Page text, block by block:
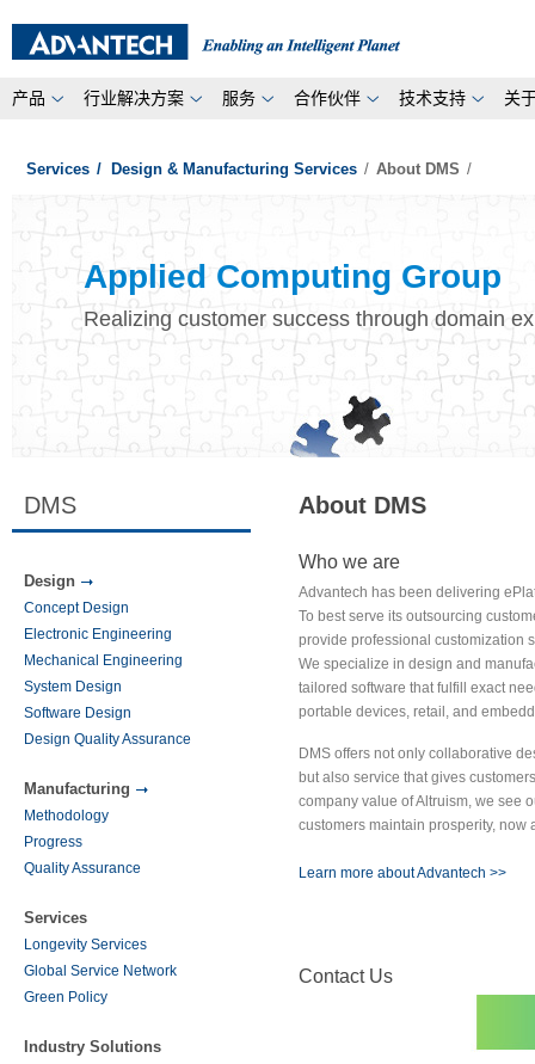
产品 行业解决方案 服务 合作伙伴 技术支持 关
Services / Design & Manufacturing Services / About DMS /
Applied Computing Group
Realizing customer success through domain
DMS
Design
Concept Design
Electronic Engineering
Mechanical Engineering
System Design
Software Design
Design Quality Assurance
Manufacturing
Methodology
Progress
Quality Assurance
Services
Longevity Services
Global Service Network
Green Policy
Industry Solutions
About DMS
Who we are
Advantech has been delivering
To best serve its outsourcing
provide professional customization
We specialize in design and
tailored software that fulfill exact
portable devices, retail, and
DMS offers not only collaborative
but also service that gives
company value of Altruism, we see
customers maintain prosperity, now
Learn more about Advantech >>
Contact Us